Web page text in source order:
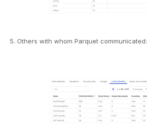
5. Others with whom Parquet communicated: